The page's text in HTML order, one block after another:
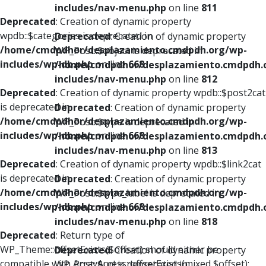
Deprecated: Creation of dynamic property
wpdb::$categories is deprecated in
/home/cmdpdhor/desplazamiento.cmdpdh.org/wp-
includes/wp-db.phpon line668
Deprecated: Creation of dynamic property wpdb::$post2cat
is deprecated in
/home/cmdpdhor/desplazamiento.cmdpdh.org/wp-
includes/wp-db.phpon line668
Deprecated: Creation of dynamic property wpdb::$link2cat
is deprecated in
/home/cmdpdhor/desplazamiento.cmdpdh.org/wp-
includes/wp-db.phpon line668
Deprecated: Return type of
WP_Theme::offsetExists($offset) should either be
includes/nav-menu.php on line 811
Deprecated: Creation of dynamic property
WP_Post::$object is deprecated in
/home/cmdpdhor/
includes/nav-menu.php on line 812
Deprecated: Creation of dynamic property
WP_Post::$type is deprecated in
/home/cmdpdhor/
includes/nav-menu.php on line 813
Deprecated: Creation of dynamic property
WP_Post::$type_label is deprecated in
/home/cmdpdhor/
includes/nav-menu.php on line 818
Deprecated: Creation of dynamic property